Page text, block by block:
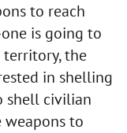
to reach
is going to
territory, the
in shelling
shell civilian
weapons to